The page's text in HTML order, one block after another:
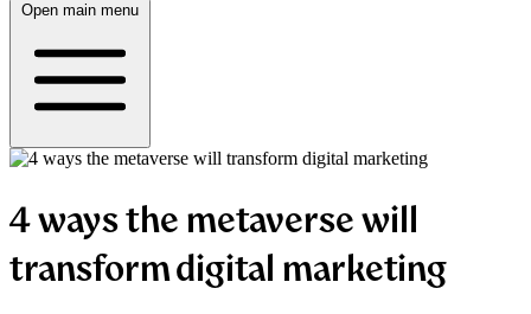
Open main menu
4 ways the metaverse will
transform digital marketing